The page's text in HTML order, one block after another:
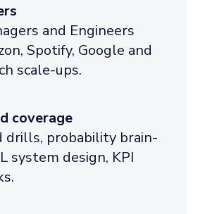
and Engineers
Spotify, Google and
scale-ups.
coverage
drills, probability brain-
system design, KPI